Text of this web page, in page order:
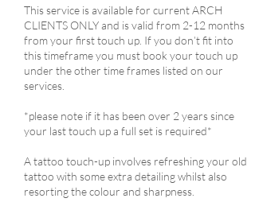
This service is available for current ARCH
CLIENTS ONLY and is valid from 2-12 months
from your first touch up. If you don’t fit into
this timeframe you must book your touch up
under the other time frames listed on our
services.
*please note if it has been over 2 years since
your last touch up a full set is required*
A tattoo touch-up involves refreshing your old
tattoo with some extra detailing whilst also
resorting the colour and sharpness.